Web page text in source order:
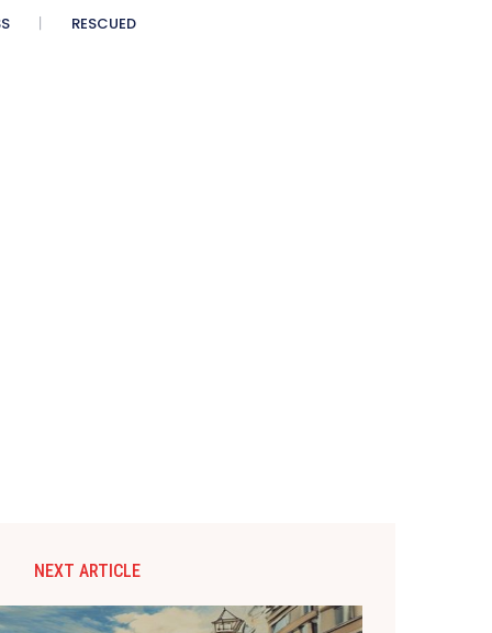
RESCUED
NEXT ARTICLE